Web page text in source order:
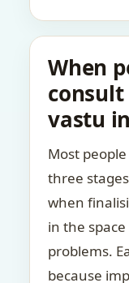
When
vastu
Most
three
when
in the
problems.
because